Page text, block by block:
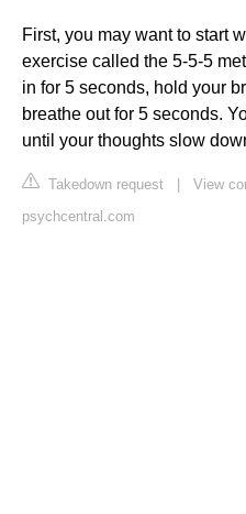
First, you may want to start
exercise called the 5-5-5
in for 5 seconds, hold your
breathe out for 5 seconds.
until your thoughts slow
Takedown request | View
psychcentral.com